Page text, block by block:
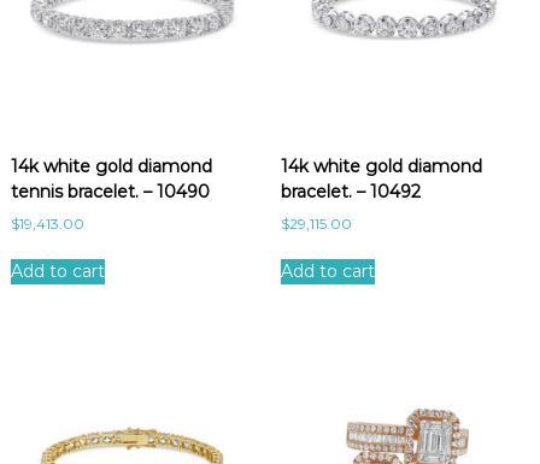
14k white gold diamond
tennis bracelet. – 10490
$19,413.00
Add to cart
14k white gold diamond
bracelet. – 10492
$29,115.00
Add to cart